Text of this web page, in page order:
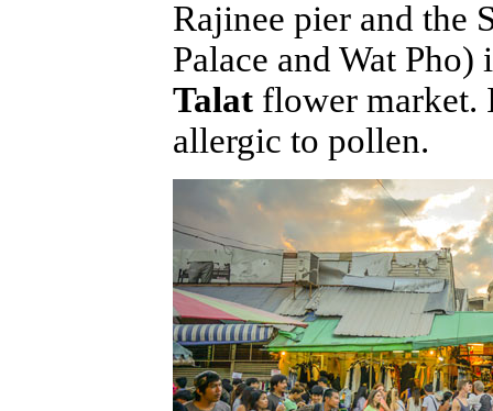
Rajinee pier and the
Palace and Wat
Talat flower market.
allergic to pollen.